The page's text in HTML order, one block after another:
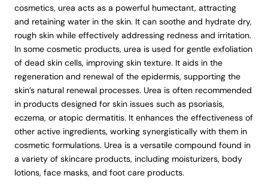
cosmetics, urea acts as a powerful humectant, attracting
and retaining water in the skin. It can soothe and hydrate dry,
rough skin while effectively addressing redness and irritation.
In some cosmetic products, urea is used for gentle exfoliation
of dead skin cells, improving skin texture. It aids in the
regeneration and renewal of the epidermis, supporting the
skin’s natural renewal processes. Urea is often recommended
in products designed for skin issues such as psoriasis,
eczema, or atopic dermatitis. It enhances the effectiveness of
other active ingredients, working synergistically with them in
cosmetic formulations. Urea is a versatile compound found in
a variety of skincare products, including moisturizers, body
lotions, face masks, and foot care products.